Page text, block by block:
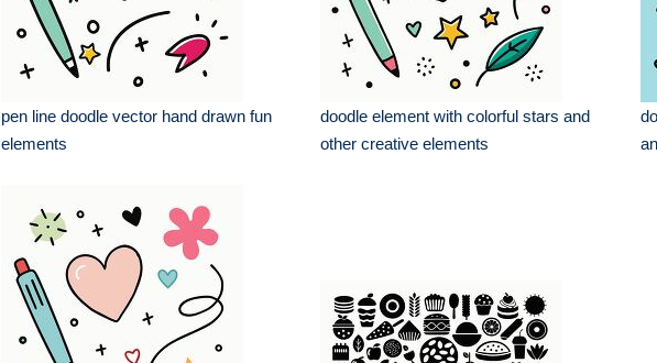
pen line doodle vector hand drawn fun
elements
doodle element with colorful stars and
other creative elements